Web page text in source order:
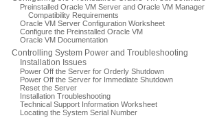
Preinstalled Oracle VM Server and Oracle VM Manager
Compatibility Requirements
Oracle VM Server Configuration Worksheet
Configure the Preinstalled Oracle VM
Oracle VM Documentation
Controlling System Power and Troubleshooting
Installation Issues
Power Off the Server for Orderly Shutdown
Power Off the Server for Immediate Shutdown
Reset the Server
Installation Troubleshooting
Technical Support Information Worksheet
Locating the System Serial Number